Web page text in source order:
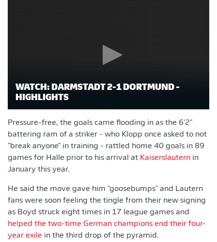
WATCH: DARMSTADT 2-1 DORTMUND -
HIGHLIGHTS
Pressure-free, the goals came flooding in as the 6'2"
battering ram of a striker - who Klopp once asked to not
"break anyone" in training - rattled home 40 goals in 89
games for Halle prior to his arrival at Kaiserslautern in
January this year.
He said the move gave him "goosebumps" and Lautern
fans were soon feeling the tingle from their new signing
as Boyd struck eight times in 17 league games and
helped the two-time German champions end their four-
year exile in the third drop of the pyramid.